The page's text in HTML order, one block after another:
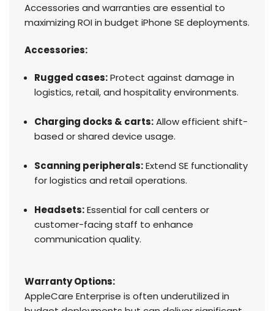
Accessories and warranties are essential to
maximizing ROI in budget iPhone SE deployments.
Accessories:
Rugged cases:Protect against damage in
logistics, retail, and hospitality environments.
Charging docks & carts:Allow efficient shift-
based or shared device usage.
Scanning peripherals:Extend SE functionality
for logistics and retail operations.
Headsets:Essential for call centers or
customer-facing staff to enhance
communication quality.
Warranty Options:
AppleCare Enterprise is often underutilized in